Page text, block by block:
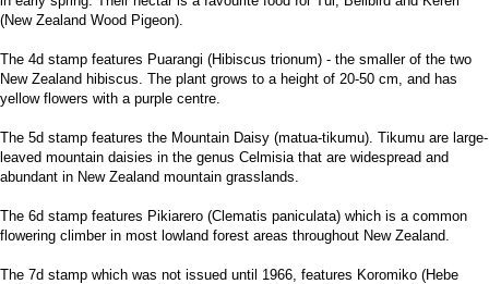
(New Zealand Wood Pigeon).
The 4d stamp features Puarangi (Hibiscus trionum) - the smaller of the two
New Zealand hibiscus. The plant grows to a height of 20-50 cm, and has
yellow flowers with a purple centre.
The 5d stamp features the Mountain Daisy (matua-tikumu). Tikumu are large-
leaved mountain daisies in the genus Celmisia that are widespread and
abundant in New Zealand mountain grasslands.
The 6d stamp features Pikiarero (Clematis paniculata) which is a common
flowering climber in most lowland forest areas throughout New Zealand.
The 7d stamp which was not issued until 1966, features Koromiko (Hebe